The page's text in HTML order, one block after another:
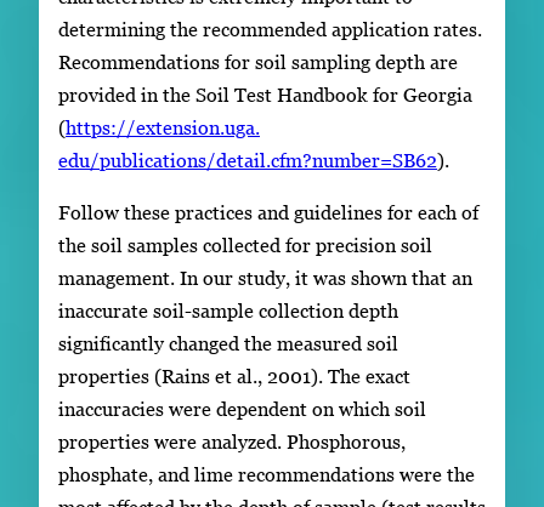
determining the recommended application rates.
Recommendations for soil sampling depth are
provided in the Soil Test Handbook for Georgia
(https://extension.uga.
edu/publications/detail.cfm?number=SB62).
Follow these practices and guidelines for each of
the soil samples collected for precision soil
management. In our study, it was shown that an
inaccurate soil-sample collection depth
significantly changed the measured soil
properties (Rains et al., 2001). The exact
inaccuracies were dependent on which soil
properties were analyzed. Phosphorous,
phosphate, and lime recommendations were the